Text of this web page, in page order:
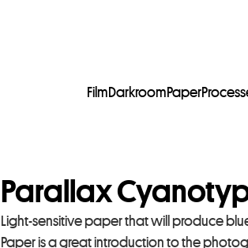
FilmDarkroomPaper
Parallax
Light-sensitive paper that will produce
Paper is a great introduction to the